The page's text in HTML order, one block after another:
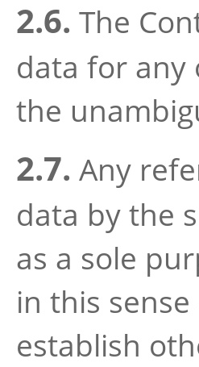
2.6. The
data for any
the
2.7. Any
data by the
as a sole
in this
establish